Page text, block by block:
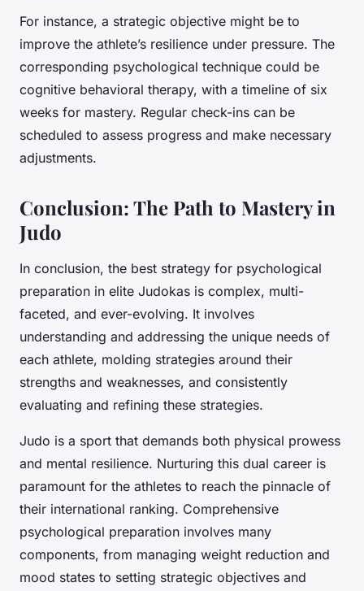
For instance, a strategic objective might be to
improve the athlete’s resilience under pressure. The
corresponding psychological technique could be
cognitive behavioral therapy, with a timeline of six
weeks for mastery. Regular check-ins can be
scheduled to assess progress and make necessary
adjustments.
Conclusion: The Path to Mastery in
Judo
In conclusion, the best strategy for psychological
preparation in elite Judokas is complex, multi-
faceted, and ever-evolving. It involves
understanding and addressing the unique needs of
each athlete, molding strategies around their
strengths and weaknesses, and consistently
evaluating and refining these strategies.
Judo is a sport that demands both physical prowess
and mental resilience. Nurturing this dual career is
paramount for the athletes to reach the pinnacle of
their international ranking. Comprehensive
psychological preparation involves many
components, from managing weight reduction and
mood states to setting strategic objectives and